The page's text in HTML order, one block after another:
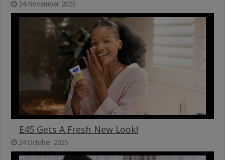
24 November 2025
E45 Gets A Fresh New Look!
24 October 2025